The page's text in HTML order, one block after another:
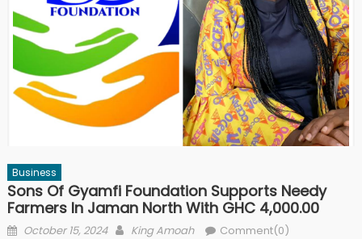
Business
Sons Of Gyamfi Foundation Supports Needy
Farmers In Jaman North With GHC 4,000.00
Posted
October 15, 2024 Author
King Amoah Comment(0)